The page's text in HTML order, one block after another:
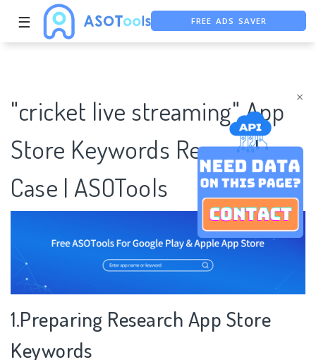
×
☰
FREE ASO TOOL
"cricket live streaming" App
Store Keywords Research
Case | ASOTools
1.Preparing Research App Store
Keywords